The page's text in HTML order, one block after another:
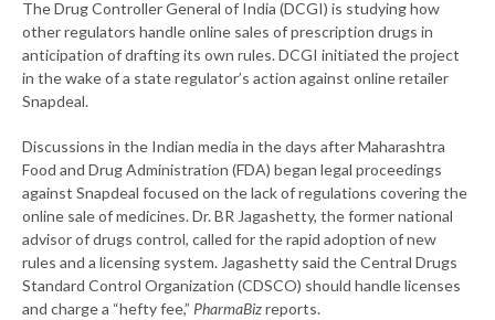
The Drug Controller General of India (DCGI) is studying how
other regulators handle online sales of prescription drugs in
anticipation of drafting its own rules. DCGI initiated the project
in the wake of a state regulator’s action against online retailer
Snapdeal.
Discussions in the Indian media in the days after Maharashtra
Food and Drug Administration (FDA) began legal proceedings
against Snapdeal focused on the lack of regulations covering the
online sale of medicines. Dr. BR Jagashetty, the former national
advisor of drugs control, called for the rapid adoption of new
rules and a licensing system. Jagashetty said the Central Drugs
Standard Control Organization (CDSCO) should handle licenses
and charge a “hefty fee,” PharmaBizreports.